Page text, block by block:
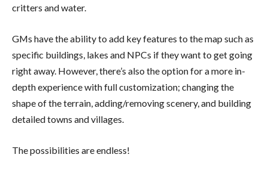
critters and water.
GMs have the ability to add key features to the map such as
specific buildings, lakes and NPCs if they want to get going
right away. However, there’s also the option for a more in-
depth experience with full customization; changing the
shape of the terrain, adding/removing scenery, and building
detailed towns and villages.
The possibilities are endless!